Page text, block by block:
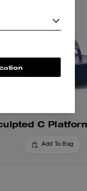
Add To Bag